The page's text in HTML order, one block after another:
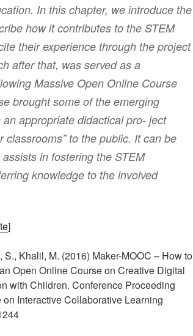
In this chapter, we introduce the
how it contributes to the STEM
their experience through the project
after that, was served as a
Massive Open Online Course
brought some of the emerging
appropriate didactical pro- ject
classrooms” to the public. It can be
in fostering the STEM
knowledge to the involved
]
S., Khalil, M. (2016) Maker-MOOC – How to
Open Online Course on Creative Digital
with Children. Conference Proceeding
Interactive Collaborative Learning